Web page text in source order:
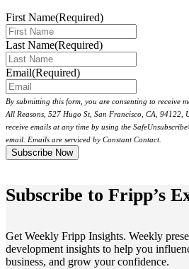
First Name(Required)
Last Name(Required)
Email(Required)
By submitting this form, you are consenting to receive
All Reasons, 527 Hugo St, San Francisco, CA, 94122,
receive emails at any time by using the
email. Emails are serviced by Constant Contact.
Subscribe to Fripp’s
Get Weekly Fripp Insights. Weekly
development insights to help you
business, and grow your confidence.